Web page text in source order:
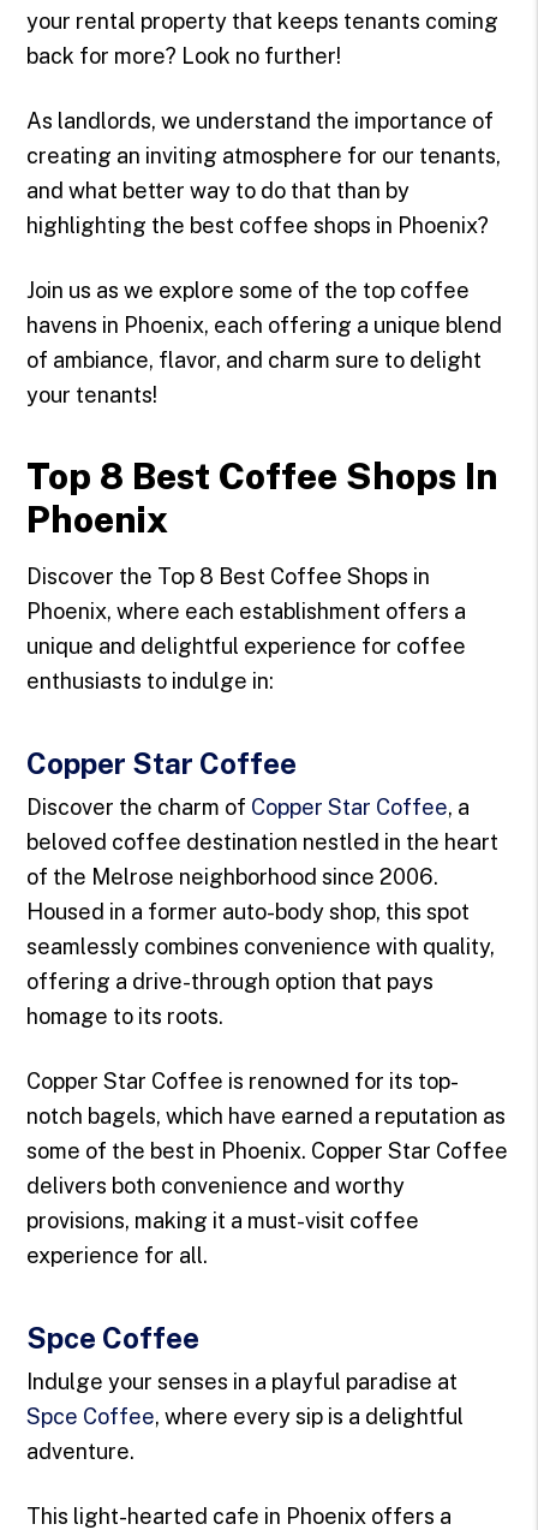
your rental property that keeps tenants coming
back for more? Look no further!
As landlords, we understand the importance of
creating an inviting atmosphere for our tenants,
and what better way to do that than by
highlighting the best coffee shops in Phoenix?
Join us as we explore some of the top coffee
havens in Phoenix, each offering a unique blend
of ambiance, flavor, and charm sure to delight
your tenants!
Top 8 Best Coffee Shops In
Phoenix
Discover the Top 8 Best Coffee Shops in
Phoenix, where each establishment offers a
unique and delightful experience for coffee
enthusiasts to indulge in:
Copper Star Coffee
Discover the charm of Copper Star Coffee, a
beloved coffee destination nestled in the heart
of the Melrose neighborhood since 2006.
Housed in a former auto-body shop, this spot
seamlessly combines convenience with quality,
offering a drive-through option that pays
homage to its roots.
Copper Star Coffee is renowned for its top-
notch bagels, which have earned a reputation as
some of the best in Phoenix. Copper Star Coffee
delivers both convenience and worthy
provisions, making it a must-visit coffee
experience for all.
Spce Coffee
Indulge your senses in a playful paradise at
Spce Coffee, where every sip is a delightful
adventure.
This light-hearted cafe in Phoenix offers a